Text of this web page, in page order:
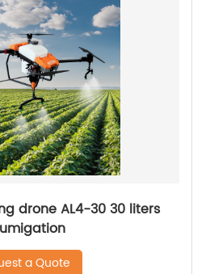
drone AL4-30 30 liters
a Quote